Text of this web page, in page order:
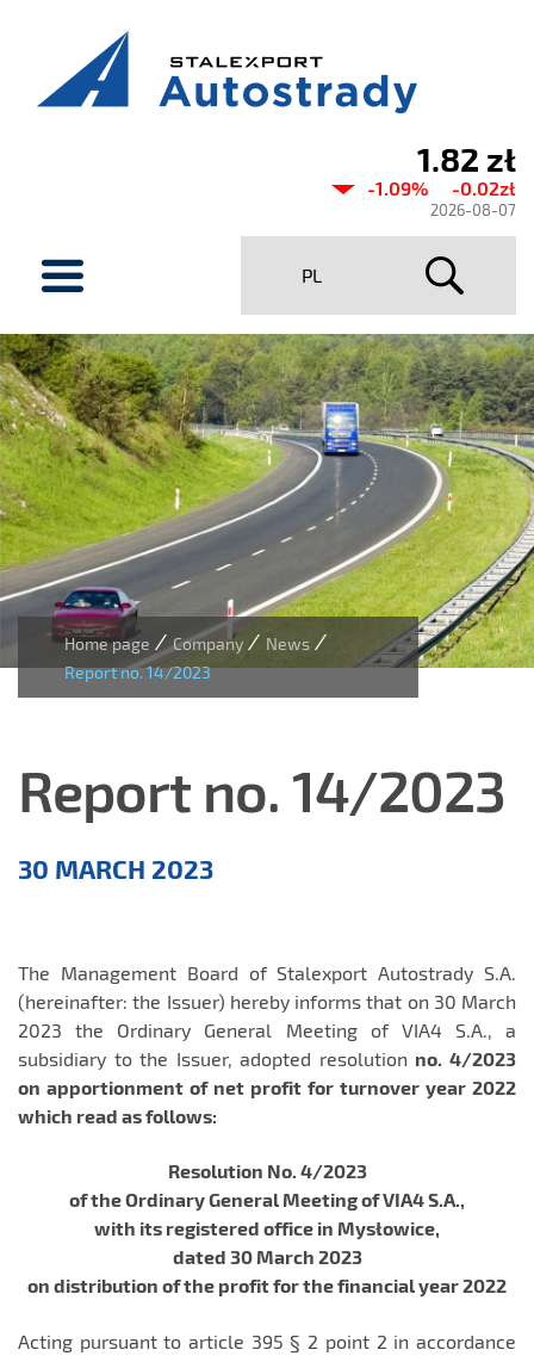
price
Stalexport
Autostrady
SA
1.82 zł
-1.09% -0.02zł
2026-08-07
PL
Home page / Company / News /
Report no. 14/2023
Report no. 14/2023
EN
30 MARCH 2023
The Management Board of Stalexport Autostrady S.A.
(hereinafter: the Issuer) hereby informs that on 30 March
2023 the Ordinary General Meeting of VIA4 S.A., a
subsidiary to the Issuer, adopted resolution no. 4/2023
on apportionment of net profit for turnover year 2022
which read as follows:
Resolution No. 4/2023
of the Ordinary General Meeting of VIA4 S.A.,
with its registered office in Mysłowice,
dated 30 March 2023
on distribution of the profit for the financial year 2022
Acting pursuant to article 395 § 2 point 2 in accordance